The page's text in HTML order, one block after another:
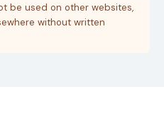
be used on other websites,
without written